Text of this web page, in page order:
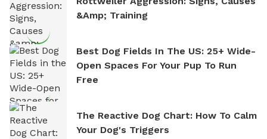
&amp; Training
Best Dog Fields In The US: 25+ Wide-
Open Spaces For Your Pup To Run
Free
The Reactive Dog Chart: How To Calm
Your Dog's Triggers